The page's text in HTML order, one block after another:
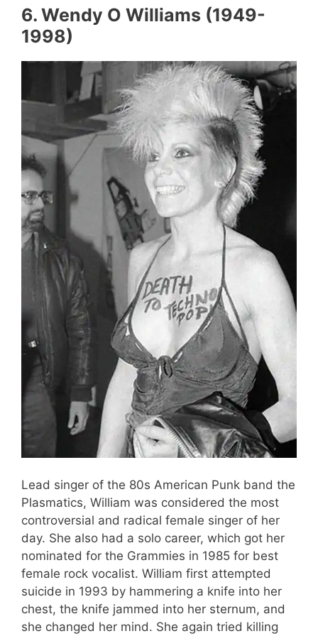
6. Wendy O Williams (1949-
1998)
Lead singer of the 80s American Punk band the
Plasmatics, William was considered the most
controversial and radical female singer of her
day. She also had a solo career, which got her
nominated for the Grammies in 1985 for best
female rock vocalist. William first attempted
suicide in 1993 by hammering a knife into her
chest, the knife jammed into her sternum, and
she changed her mind. She again tried killing